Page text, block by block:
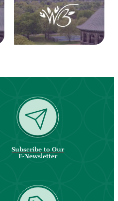
Subscribe to Our
E-Newsletter